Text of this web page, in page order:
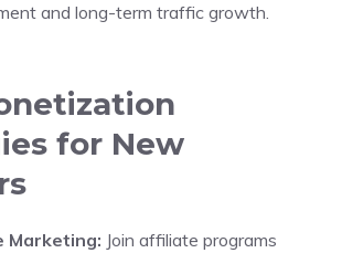
and long-term traffic growth.
for New
Marketing: Join affiliate programs